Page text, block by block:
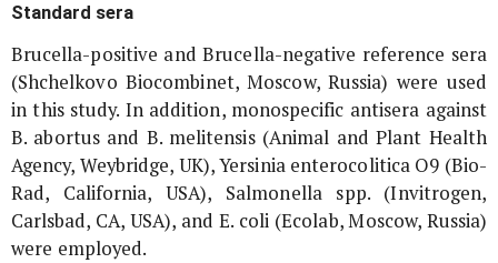
Standard sera
Brucella-positive andBrucella-negative reference sera
(Shchelkovo Biocombinet, Moscow, Russia) were used
in this study. In addition, monospecific antisera against
B. abortusand B. melitensis(Animal and Plant Health
Agency, Weybridge, UK),Yersinia enterocoliticaO9 (Bio-
Rad, California, USA), Salmonellaspp. (Invitrogen,
Carlsbad, CA, USA), andE. coli (Ecolab, Moscow, Russia)
were employed.